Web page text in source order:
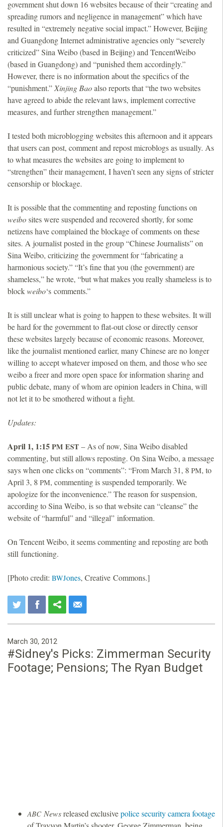
government shut down 16 websites because of their “creating and
spreading rumors and negligence in management” which have
resulted in “extremely negative social impact.” However, Beijing
and Guangdong Internet administrative agencies only “severely
criticized” Sina Weibo (based in Beijing) and TencentWeibo
(based in Guangdong) and “punished them accordingly.”
However, there is no information about the specifics of the
“punishment.” Xinjing Baoalso reports that “the two websites
have agreed to abide the relevant laws, implement corrective
measures, and further strengthen management.”
I tested both microblogging websites this afternoon and it appears
that users can post, comment and repost microblogs as usually. As
to what measures the websites are going to implement to
“strengthen” their management, I haven’t seen any signs of stricter
censorship or blockage.
It is possible that the commenting and reposting functions on
weibosites were suspended and recovered shortly, for some
netizens have complained the blockage of comments on these
sites. A journalist posted in the group “Chinese Journalists” on
Sina Weibo, criticizing the government for “fabricating a
harmonious society.” “It’s fine that you (the government) are
shameless,” he wrote, “but what makes you really shameless is to
blockweibo‘s comments.”
It is still unclear what is going to happen to these websites. It will
be hard for the government to flat-out close or directly censor
these websites largely because of economic reasons. Moreover,
like the journalist mentioned earlier, many Chinese are no longer
willing to accept whatever imposed on them, and those who see
weibo a freer and more open space for information sharing and
public debate, many of whom are opinion leaders in China, will
not let it to be smothered without a fight.
Updates:
April 1, 1:15PM EST– As of now, Sina Weibo disabled
commenting, but still allows reposting. On Sina Weibo, a message
says when one clicks on “comments”: “From March 31, 8 PM, to
April 3, 8 PM, commenting is suspended temporarily. We
apologize for the inconvenience.” The reason for suspension,
according to Sina Weibo, is so that website can “cleanse” the
website of “harmful” and “illegal” information.
On Tencent Weibo, it seems commenting and reposting are both
still functioning.
[Photo credit: BWJones, Creative Commons.]
March 30, 2012
#Sidney's Picks: Zimmerman Security
Footage; Pensions; The Ryan Budget
ABC Newsreleased exclusivepolice security camera footage